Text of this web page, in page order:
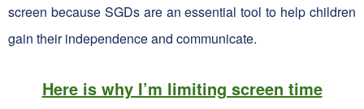
screen because SGDs are an essential tool to help children
gain their independence and communicate.
Here is why I’m limiting screen time